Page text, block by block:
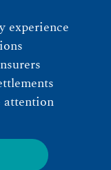
experience
attention